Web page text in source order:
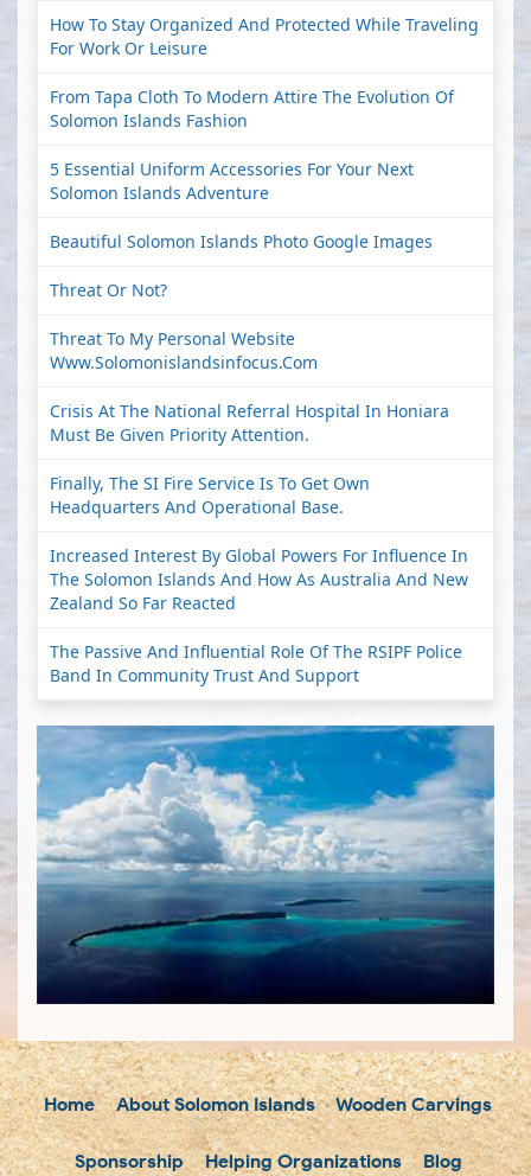
How To Stay Organized And Protected While Traveling
For Work Or Leisure
From Tapa Cloth To Modern Attire The Evolution Of
Solomon Islands Fashion
5 Essential Uniform Accessories For Your Next
Solomon Islands Adventure
Beautiful Solomon Islands Photo Google Images
Threat Or Not?
Threat To My Personal Website
Www.solomonislandsinfocus.com
Crisis At The National Referral Hospital In Honiara
Must Be Given Priority Attention.
Finally, The SI Fire Service Is To Get Own
Headquarters And Operational Base.
Increased Interest By Global Powers For Influence In
The Solomon Islands And How As Australia And New
Zealand So Far Reacted
The Passive And Influential Role Of The RSIPF Police
Band In Community Trust And Support
Home About Solomon Islands Wooden Carvings
Sponsorship Helping Organizations Blog